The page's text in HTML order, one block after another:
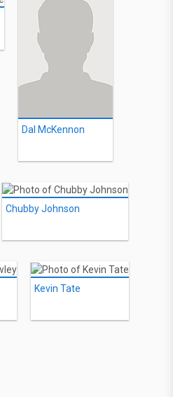
Dal McKennon
Chubby Johnson
Kevin Tate